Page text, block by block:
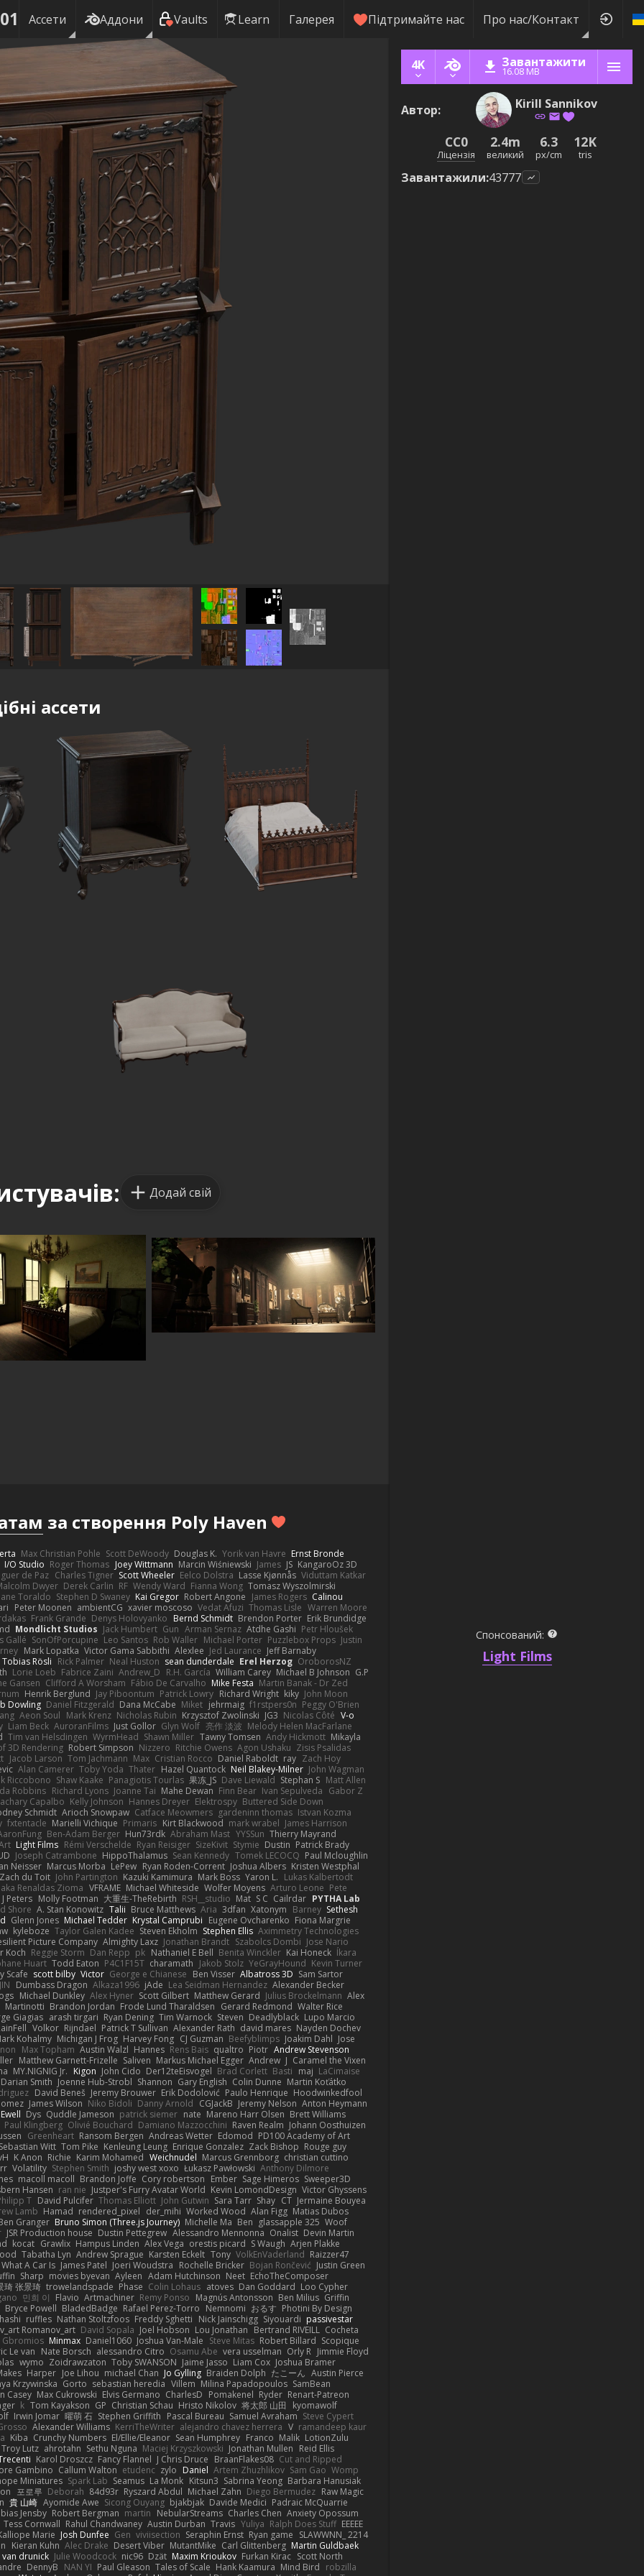
Ассети Аддони Vaults Learn Галерея Підтримайте нас Про нас/Контакт
ассети
Додай свій
за створення Poly Haven
Max Christian Pohle Scott DeWoody Douglas K. Yorik van Havre Ernst Bronde
I/O Studio Roger Thomas Joey Wittmann Marcin Wiśniewski James JS KangaroOz 3D
de Paz Charles Tigner Scott Wheeler Eelco Dolstra Lasse Kjønnås Viduttam Katkar
Dwyer Derek Carlin RF Wendy Ward Fianna Wong Tomasz Wyszolmirski
Toraldo Stephen D Swaney Kai Gregor Robert Angone James Rogers Calinou
Peter Moonen ambientCG xavier moscoso Vedat Afuzi Thomas Lisle Warren Moore
Frank Grande Denys Holovyanko Bernd Schmidt Brendon Porter Erik Brundidge
Mondlicht Studios Jack Humbert Gun Arman Sernaz Atdhe Gashi Petr Hloušek
Gallé SonOfPorcupine Leo Santos Rob Waller Michael Porter Puzzlebox Props Justin
Mark Lopatka Victor Gama Sabbithi Alexlee Jed Laurance Jeff Barnaby
Tobias Rösli Rick Palmer Neal Huston sean dunderdale Erel Herzog OroborosNZ
Lorie Loeb Fabrice Zaini Andrew_D R.H. García William Carey Michael B Johnson G.P
Gansen Clifford A Worsham Fábio De Carvalho Mike Festa Martin Banak - Dr Zed
Henrik Berglund Jay Piboontum Patrick Lowry Richard Wright kiky John Moon
Dowling Daniel Fitzgerald Dana McCabe Miket jehrmaig f1rstpers0n Peggy O'Brien
Aeon Soul Mark Krenz Nicholas Rubin Krzysztof Zwolinski JG3 Nicolas Côté V-o
Liam Beck AuroranFilms Just Gollor Glyn Wolf 亮作 淡波 Melody Helen MacFarlane
Tim van Helsdingen WyrmHead Shawn Miller Tawny Tomsen Andy Hickmott Mikayla
3D Rendering Robert Simpson Nizzero Ritchie Owens Agon Ushaku Zisis Psalidas
Jacob Larson Tom Jachmann Max Cristian Rocco Daniel Raboldt ray Zach Hoy
Alan Camerer Toby Yoda Thater Hazel Quantock Neil Blakey-Milner John Wagman
Riccobono Shaw Kaake Panagiotis Tourlas 果冻_JS Dave Liewald Stephan S Matt Allen
Robbins Richard Lyons Joanne Tai Mahe Dewan Finn Bear Ivan Sepulveda Gabor Z
Capalbo Kelly Johnson Hannes Dreyer Elektrospy Buttered Side Down
Schmidt Arioch Snowpaw Catface Meowmers gardeninn thomas Istvan Kozma
fxtentacle Marielli Vichique Primaris Kirt Blackwood mark wrabel James Harrison
Ben-Adam Berger Hun73rdk Abraham Mast YYSSun Thierry Mayrand
Light Films Rémi Verschelde Ryan Reisiger SizeKivit Stymie Dustin Patrick Brady
Joseph Catrambone HippoThalamus Sean Kennedy Tomek LECOCQ Paul Mcloughlin
Neisser Marcus Morba LePew Ryan Roden-Corrent Joshua Albers Kristen Westphal
du Toit John Partington Kazuki Kamimura Mark Boss Yaron L. Lukas Kalbertodt
aka Renaldas Zioma VFRAME Michael Whiteside Wolfer Moyens Arturo Leone Pete
Peters Molly Footman 大重生-TheRebirth RSH__studio Mat S C Cailrdar PYTHA Lab
Shore A. Stan Konowitz Talii Bruce Matthews Aria 3dfan Xatonym Barney Sethesh
Glenn Jones Michael Tedder Krystal Camprubi Eugene Ovcharenko Fiona Margrie
kyleboze Taylor Galen Kadee Steven Ekholm Stephen Ellis Aximmetry Technologies
Picture Company Almighty Laxz Jonathan Brandt Szabolcs Dombi Jose Nario
Koch Reggie Storm Dan Repp pk Nathaniel E Bell Benita Winckler Kai Honeck Íkara
Huart Todd Eaton P4C1F15T charamath Jakob Stolz YeGrayHound Kevin Turner
Scafe scott bilby Victor George e Chianese Ben Visser Albatross 3D Sam Sartor
Dumbass Dragon Alkaza1996 jAde Lea Seidman Hernandez Alexander Becker
Michael Dunkley Alex Hyner Scott Gilbert Matthew Gerard Julius Brockelmann Alex
Martinotti Brandon Jordan Frode Lund Tharaldsen Gerard Redmond Walter Rice
Giagias arash tirgari Ryan Dening Tim Warnock Steven Deadlyblack Lupo Marcio
Volkor Rijndael Patrick T Sullivan Alexander Rath david mares Nayden Dochev
Kohalmy Michigan J Frog Harvey Fong CJ Guzman Beefyblimps Joakim Dahl Jose
Max Topham Austin Walzl Hannes Rens Bais qualtro Piotr Andrew Stevenson
Matthew Garnett-Frizelle Saliven Markus Michael Egger Andrew J Caramel the Vixen
MY.NIGNIG Jr. Kigon John Cido Der12teEisvogel Brad Corlett Basti maj LaCimaise
Darian Smith Joenne Hub-Strobl Shannon Gary English Colin Dunne Martin Koťátko
David Beneš Jeremy Brouwer Erik Dodolović Paulo Henrique Hoodwinkedfool
James Wilson Niko Bidoli Danny Arnold CGJackB Jeremy Nelson Anton Heymann
Ewell Dys Quddle Jameson patrick siemer nate Mareno Harr Olsen Brett Williams
Paul Klingberg Olivié Bouchard Damiano Mazzocchini Raven Realm Johann Oosthuizen
Greenheart Ransom Bergen Andreas Wetter Edomod PD100 Academy of Art
Witt Tom Pike Kenleung Leung Enrique Gonzalez Zack Bishop Rouge guy
K Anon Richie Karim Mohamed Weichnudel Marcus Grennborg christian cuttino
Volatility Stephen Smith joshy west xoxo Łukasz Pawłowski Anthony Dilmore
macoll macoll Brandon Joffe Cory robertson Ember Sage Himeros Sweeper3D
Hansen ran nie Justper's Furry Avatar World Kevin LomondDesign Victor Ghyssens
T David Pulcifer Thomas Elliott John Gutwin Sara Tarr Shay CT Jermaine Bouyea
Lamb Hamad rendered_pixel der_mihi Worked Wood Alan Figg Matias Dubos
Granger Bruno Simon (Three.js Journey) Michelle Ma Ben glassapple 325 Woof
JSR Production house Dustin Pettegrew Alessandro Mennonna Onalist Devin Martin
kocat Grawlix Hampus Linden Alex Vega orestis picard S Waugh Arjen Plakke
Tabatha Lyn Andrew Sprague Karsten Eckelt Tony VolkEnVaderland Raizzer47
A Car Is James Patel Joeri Woudstra Rochelle Bricker Bojan Rončević Justin Green
Sharp movies byevan Ayleen Adam Hutchinson Neet EchoTheComposer
琦 张景琦 trowelandspade Phase Colin Lohaus atoves Dan Goddard Loo Cypher
민희 이 Flavio Artmachiner Remy Ponso Magnús Antonsson Ben Milius Griffin
Bryce Powell BladedBadge Rafael Perez-Torro Nemnomi おるす Photini By Design
ruffles Nathan Stoltzfoos Freddy Sghetti Nick Jainschigg Siyouardi passivestar
Romanov_art David Sopala Joel Hobson Lou Jonathan Bertrand RIVEILL Cocheta
Gbromios Minmax Daniel1060 Joshua Van-Male Steve Mitas Robert Billard Scopique
Le van Nate Borsch alessandro Citro Osamu Abe vera usselman Orly R Jimmie Floyd
wymo Zoidrawzaton Toby SWANSON Jaime Jasso Liam Cox Joshua Bramer
Harper Joe Lihou michael Chan Jo Gylling Braiden Dolph たこーん Austin Pierce
Krzywinska Gorto sebastian heredia Villem Milina Papadopoulos SamBean
Casey Max Cukrowski Elvis Germano CharlesD Pomakenel Ryder Renart-Patreon
k Tom Kayakson GP Christian Schau Hristo Nikolov 将太郎 山田
kyomawolf
Irwin Jomar 曜萌 石 Stephen Griffith Pascal Bureau Samuel Avraham Steve Cypert
Alexander Williams KerriTheWriter alejandro chavez herrera V ramandeep kaur
Kiba Crunchy Numbers El/Ellie/Eleanor Sean Humphrey Franco Malik LotionZulu
Troy Lutz ahrotahn Sethu Nguna Maciej Krzyszkowski Jonathan Mullen Reid Ellis
Karol Droszcz Fancy Flannel J Chris Druce BraanFlakes08 Cut and Ripped
Gambino Callum Walton etudenc zylo Daniel Artem Zhuzhlikov Sam Gao Womp
Miniatures Spark Lab Seamus La Monk Kitsun3 Sabrina Yeong Barbara Hanusiak
포로루 Deborah 84d93r Ryszard Abdul Michael Zahn Diego Bermudez Raw Magic
貴 山崎 Ayomide Awe Sicong Ouyang bjakbjak Davide Medici Padraic McQuarrie
Jensby Robert Bergman martin NebularStreams Charles Chen Anxiety Opossum
Tess Cornwall Rahul Chandwaney Austin Durban Travis Yuliya Ralph Does Stuff EEEEE
Marie Josh Dunfee Gen viviisection Seraphin Ernst Ryan game SLAWWNN_ 2214
Kieran Kuhn Alec Drake Desert Viber MutantMike Carl Glittenberg Martin Guldbaek
drunick Julie Woodcock nic96 Dzät Maxim Krioukov Furkan Kirac Scott North
DennyB NAN YI Paul Gleason Tales of Scale Hank Kaamura Mind Bird robzilla
4K Завантажити
16.08 MB
Автор: Kirill Sannikov
CC0
Ліцензія
2.4m
великий
6.3
px/cm
12K
tris
Завантажили:43777
Спонсований:
Light Films